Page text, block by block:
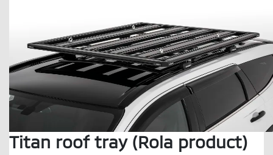
Titan roof tray (Rola product)